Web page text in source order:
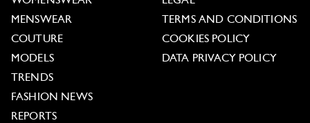
MENSWEAR
COUTURE
MODELS
TRENDS
FASHION NEWS
REPORTS
TERMS AND CONDITIONS
COOKIES POLICY
DATA PRIVACY POLICY